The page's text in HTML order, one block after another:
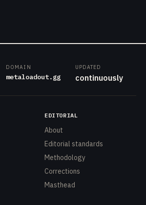
DOMAIN
metaloadout.gg
UPDATED
continuously
EDITORIAL
About
Editorial standards
Methodology
Corrections
Masthead